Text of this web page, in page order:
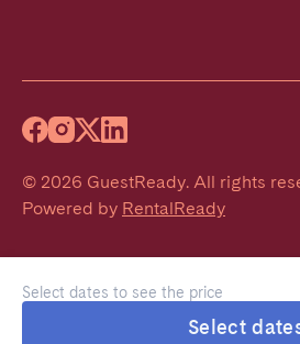
Select dates to see the price
Select
© 2026 GuestReady. All rights
Powered by RentalReady